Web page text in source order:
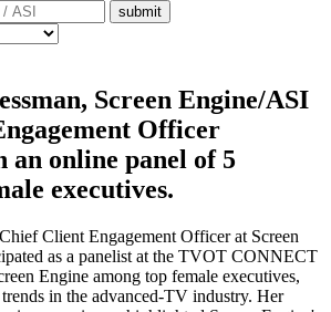
Screen Engine/ASI
Officer
an online panel of 5
executives.
Client Engagement Officer at Screen
as a panelist at the TVOT CONNECT
Engine among top female executives,
in the advanced-TV industry. Her